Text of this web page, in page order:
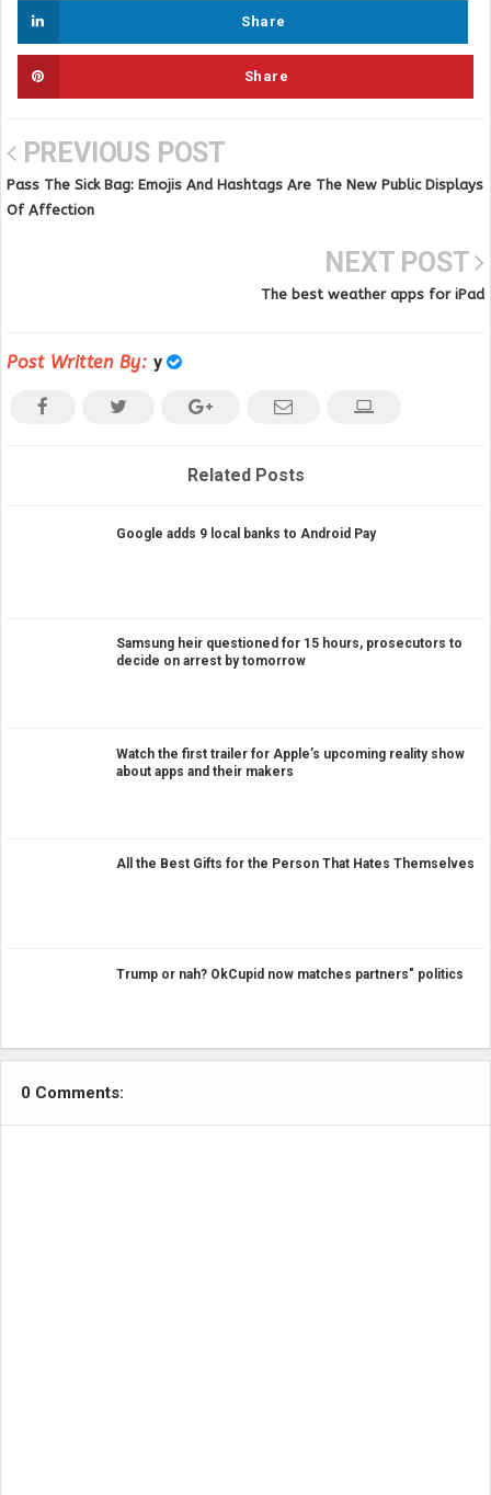
Share
Share
PREVIOUS POST
Pass The Sick Bag: Emojis And Hashtags Are The New Public Displays
Of Affection
NEXT POST
The best weather apps for iPad
Post Written By: y
Related Posts
Google adds 9 local banks to Android Pay
Samsung heir questioned for 15 hours, prosecutors to
decide on arrest by tomorrow
Watch the first trailer for Apple’s upcoming reality show
about apps and their makers
All the Best Gifts for the Person That Hates Themselves
Trump or nah? OkCupid now matches partners" politics
0 Comments: